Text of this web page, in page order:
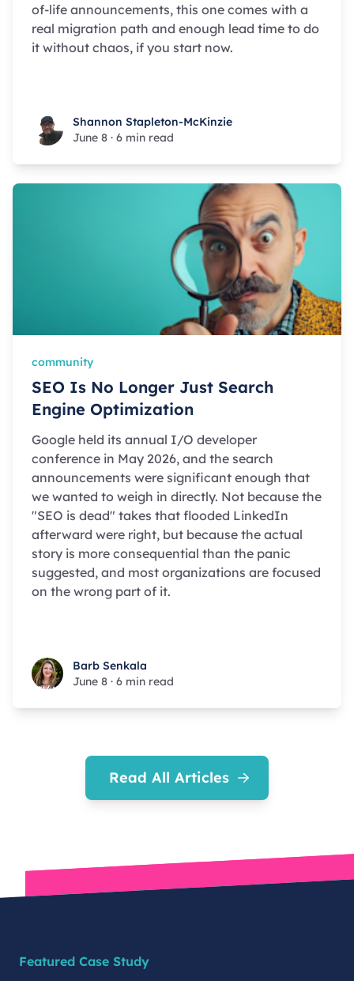
of-life announcements, this one comes with a
real migration path and enough lead time to do
it without chaos, if you start now.
Shannon Stapleton-McKinzie
Shannon Stapleton-McKinzie
June 8 · 6 min read
community
SEO Is No Longer Just Search
Engine Optimization
Google held its annual I/O developer
conference in May 2026, and the search
announcements were significant enough that
we wanted to weigh in directly. Not because the
"SEO is dead" takes that flooded LinkedIn
afterward were right, but because the actual
story is more consequential than the panic
suggested, and most organizations are focused
on the wrong part of it.
Barb Senkala
Barb Senkala
June 8 · 6 min read
Read All Articles
Featured Case Study